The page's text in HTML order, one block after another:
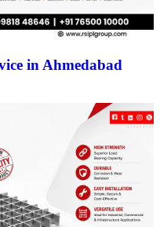
in Ahmedabad